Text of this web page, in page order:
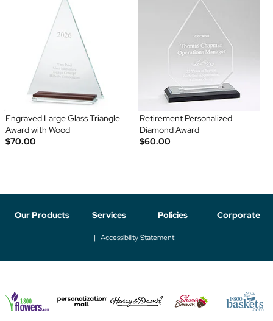
Engraved Large Glass Triangle
Award with Wood
$70.00
Retirement Personalized
Diamond Award
$60.00
Our Products Services Policies Corporate
Accessibility Statement